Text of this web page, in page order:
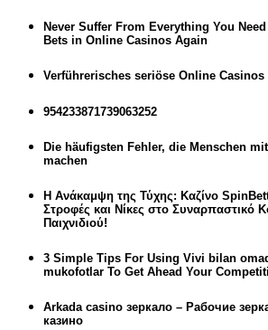
Never Suffer From Everything You
Bets in Online Casinos Again
Verführerisches seriöse Online Casinos
954233871739063252
Die häufigsten Fehler, die Menschen
machen
Η Ανάκαμψη της Τύχης: Καζίνο
Στροφές και Νίκες στο Συναρπαστικό
Παιχνιδιού!
3 Simple Tips For Using Vivi bilan
mukofotlar To Get Ahead Your
Arkada casino зеркало – Рабочие
казино